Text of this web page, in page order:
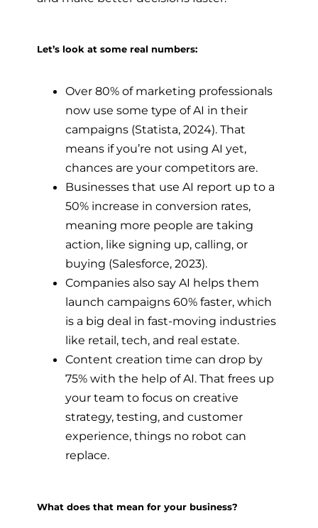
Let’s look at some real numbers:
Over 80% of marketing professionals
now use some type of AI in their
campaigns (Statista, 2024). That
means if you’re not using AI yet,
chances are your competitors are.
Businesses that use AI report up to a
50% increase in conversion rates,
meaning more people are taking
action, like signing up, calling, or
buying (Salesforce, 2023).
Companies also say AI helps them
launch campaigns 60% faster, which
is a big deal in fast-moving industries
like retail, tech, and real estate.
Content creation time can drop by
75% with the help of AI. That frees up
your team to focus on creative
strategy, testing, and customer
experience, things no robot can
replace.
What does that mean for your business?